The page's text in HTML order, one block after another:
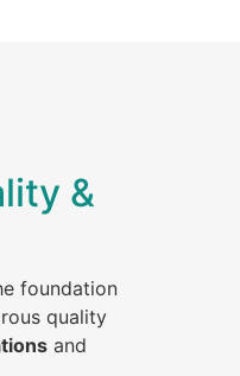
&
foundation
quality
and